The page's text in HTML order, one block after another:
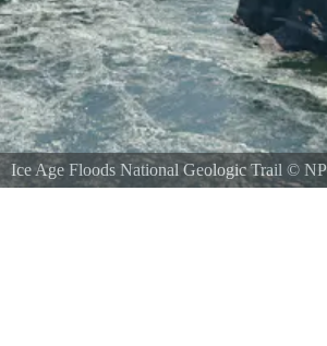
Ice Age Floods National Geologic Trail ©